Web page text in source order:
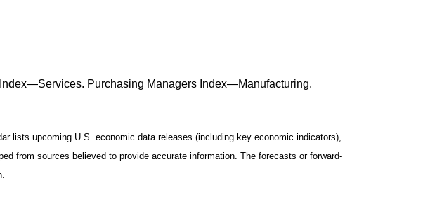
Purchasing Managers Index—Manufacturing.
lists upcoming U.S. economic data releases (including key economic indicators),
from sources believed to provide accurate information. The forecasts or forward-